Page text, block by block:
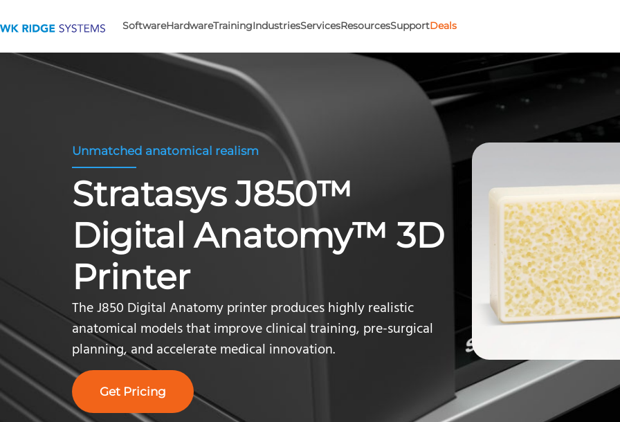
SoftwareHardwareTrainingIndustriesServicesResourcesSupportDeals
Unmatched anatomical realism
Stratasys J850™
Digital Anatomy™ 3D
Printer
The J850 Digital Anatomy printer produces highly realistic
anatomical models that improve clinical training, pre-surgical
planning,and accelerate medical innovation.
Get Pricing